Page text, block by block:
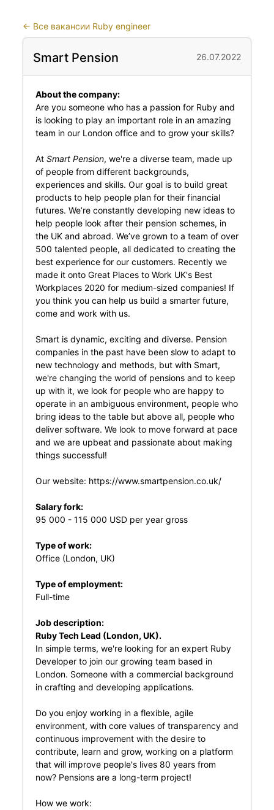
← Все вакансии Ruby engineer
Smart Pension 26.07.2022
About the company:
Are you someone who has a passion for Ruby and
is looking to play an important role in an amazing
team in our London office and to grow your skills?
At Smart Pension, we're a diverse team, made up
of people from different backgrounds,
experiences and skills. Our goal is to build great
products to help people plan for their financial
futures. We’re constantly developing new ideas to
help people look after their pension schemes, in
the UK and abroad. We’ve grown to a team of over
500 talented people, all dedicated to creating the
best experience for our customers. Recently we
made it onto Great Places to Work UK's Best
Workplaces 2020 for medium-sized companies! If
you think you can help us build a smarter future,
come and work with us.
Smart is dynamic, exciting and diverse. Pension
companies in the past have been slow to adapt to
new technology and methods, but with Smart,
we're changing the world of pensions and to keep
up with it, we look for people who are happy to
operate in an ambiguous environment, people who
bring ideas to the table but above all, people who
deliver software. We look to move forward at pace
and we are upbeat and passionate about making
things successful!
Our website: https://www.smartpension.co.uk/
Salary fork:
95 000 - 115 000 USD per year gross
Type of work:
Office (London, UK)
Type of employment:
Full-time
Job description:
Ruby Tech Lead (London, UK).
In simple terms, we're looking for an expert Ruby
Developer to join our growing team based in
London. Someone with a commercial background
in crafting and developing applications.
Do you enjoy working in a flexible, agile
environment, with core values of transparency and
continuous improvement with the desire to
contribute, learn and grow, working on a platform
that will improve people's lives 80 years from
now? Pensions are a long-term project!
How we work: